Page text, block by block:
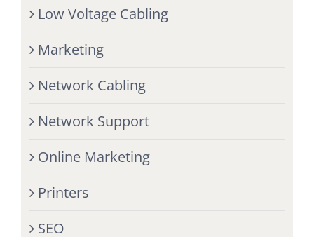
Low Voltage Cabling
Marketing
Network Cabling
Network Support
Online Marketing
Printers
SEO